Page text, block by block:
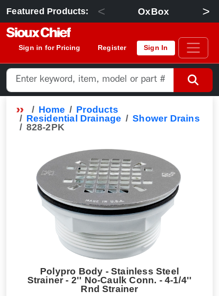
Featured Products: < OxBox >
Sign in for Pricing Register Sign In
Home
Products
Residential Drainage
Shower Drains
828-2PK
Polypro Body - Stainless Steel
Strainer - 2'' No-Caulk Conn. - 4-1/4''
Rnd Strainer